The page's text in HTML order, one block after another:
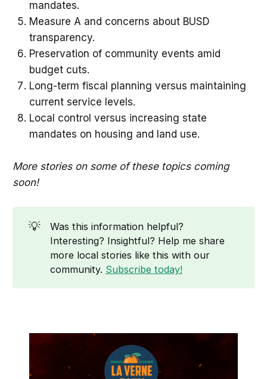
mandates.
Measure A and concerns about BUSD
transparency.
Preservation of community events amid
budget cuts.
Long-term fiscal planning versus maintaining
current service levels.
Local control versus increasing state
mandates on housing and land use.
More stories on some of these topics coming
soon!
💡
Was this information helpful?
Interesting? Insightful? Help me share
more local stories like this with our
community. Subscribe today!